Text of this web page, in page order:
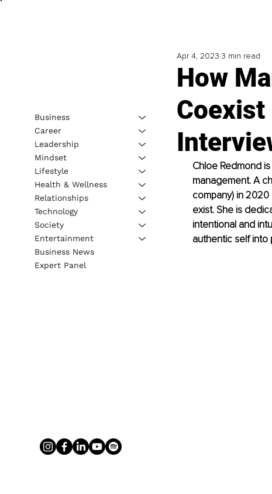
How
Coexist
Apr 4, 2023 3 min read
Chloe Redmond
management. A
company) in
exist. She is
intentional and
authentic self into
Business
Career
Leadership
Mindset
Lifestyle
Health & Wellness
Relationships
Technology
Society
Entertainment
Business News
Expert Panel